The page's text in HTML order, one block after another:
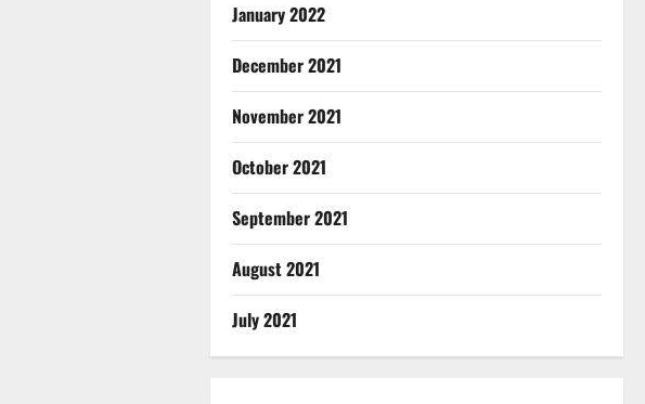
January 2022
December 2021
November 2021
October 2021
September 2021
August 2021
July 2021